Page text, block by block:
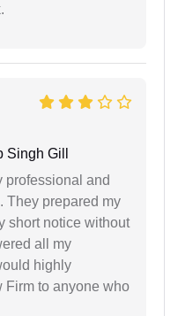
Gill
professional and
They prepared my
short notice without
all my
highly
Firm to anyone who